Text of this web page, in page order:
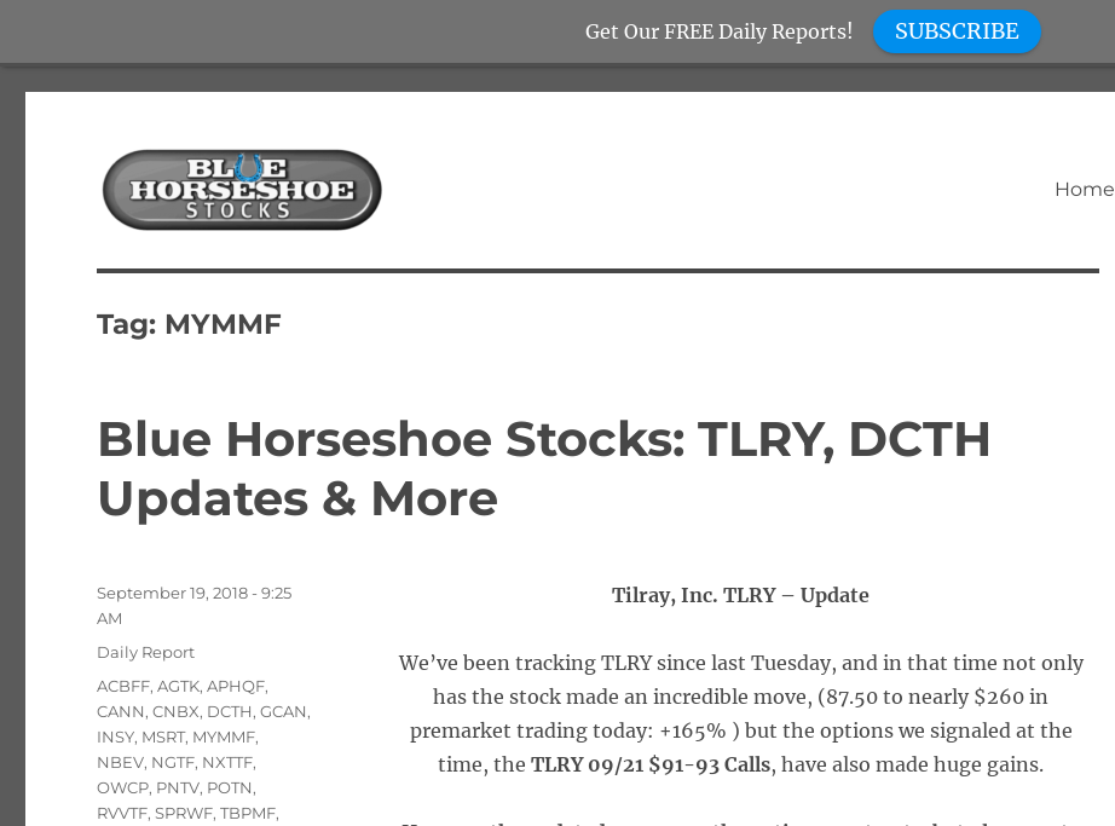
Blue Horseshoe Stocks
Home
Tag: MYMMF
Blue Horseshoe Stocks: TLRY, DCTH
Updates & More
Tilray, Inc. TLRY – Update
We’ve been tracking TLRY since last Tuesday, and in that time not only
has the stock made an incredible move, (87.50 to nearly $260 in
premarket trading today: +165% ) but the options we signaled at the
time, theTLRY 09/21 $91-93 Calls, have also made huge gains.
Posted
on
September 19, 2018 - 9:25
AM
Categories
Daily Report
Tags
ACBFF,AGTK,APHQF,
CANN,CNBX, DCTH,GCAN,
INSY, MSRT, MYMMF,
NBEV, NGTF, NXTTF,
OWCP, PNTV, POTN,
RVVTF,SPRWF,TBPMF,
Get Our FREE Daily Reports! SUBSCRIBE